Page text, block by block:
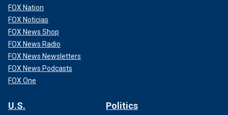
FOX Nation
FOX Noticias
FOX News Shop
FOX News Radio
FOX News Newsletters
FOX News Podcasts
FOX One
U.S. Politics